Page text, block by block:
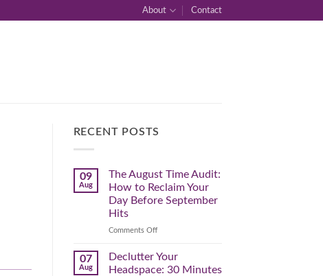
About Contact
RECENT POSTS
09
Aug
The August Time Audit:
How to Reclaim Your
Day Before September
Hits
Comments Offon
August
Time
07
Aug
Declutter Your
Headspace: 30 Minutes